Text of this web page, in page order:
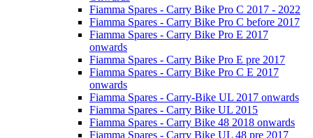
Fiamma Spares - Carry Bike Pro C 2017 - 2022
Fiamma Spares - Carry Bike Pro C before 2017
Fiamma Spares - Carry Bike Pro E 2017
onwards
Fiamma Spares - Carry Bike Pro E pre 2017
Fiamma Spares - Carry Bike Pro C E 2017
onwards
Fiamma Spares - Carry-Bike UL 2017 onwards
Fiamma Spares - Carry Bike UL 2015
Fiamma Spares - Carry Bike 48 2018 onwards
Fiamma Spares - Carry Bike UL 48 pre 2017